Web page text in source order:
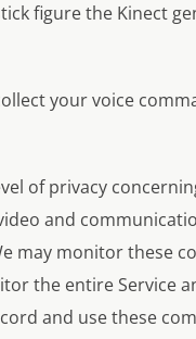
figure the Kinect
your voice
of privacy
and
may monitor these
the entire Service
and use these